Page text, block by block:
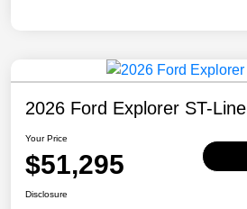
2026 Ford Explorer ST-Line
Your Price
$51,295
Disclosure